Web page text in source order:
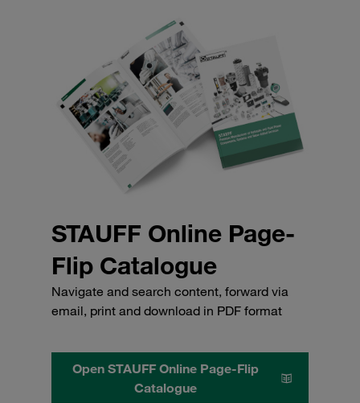
STAUFF Online Page-
Flip Catalogue
Navigate and search content, forward via
email, print and download in PDF format
Open STAUFF Online Page-Flip
Catalogue